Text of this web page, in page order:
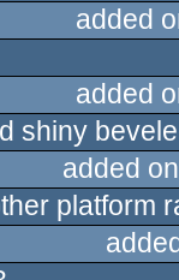
added
added
shiny
added
platform